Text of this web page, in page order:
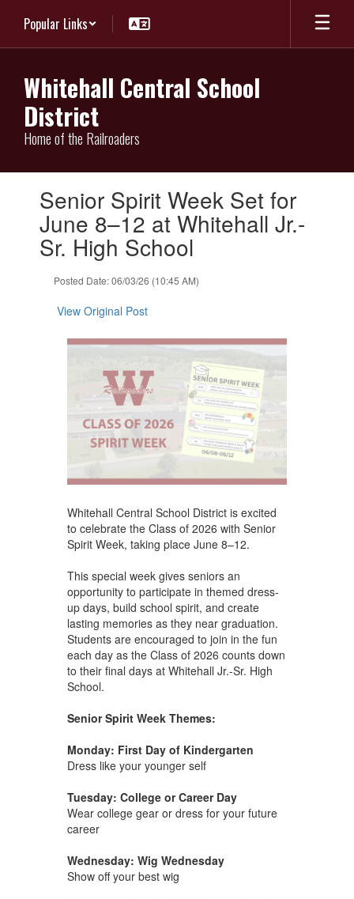
main
Popular Links
Whitehall Central School
District
Home of the Railroaders
slides.Senior Spirit Week Set for
June 8–12 at Whitehall Jr.-
Sr. High School
Posted Date: 06/03/26 (10:45 AM)
View Original Post
Whitehall Central School District is excited
to celebrate the Class of 2026 with Senior
Spirit Week, taking place June 8–12.
This special week gives seniors an
opportunity to participate in themed dress-
up days, build school spirit, and create
lasting memories as they near graduation.
Students are encouraged to join in the fun
each day as the Class of 2026 counts down
to their final days at Whitehall Jr.-Sr. High
School.
Senior Spirit Week Themes:
Monday: First Day of Kindergarten
Dress like your younger self
Tuesday: College or Career Day
Wear college gear or dress for your future
career
Wednesday: Wig Wednesday
Show off your best wig